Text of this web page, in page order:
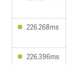
226.268ms
226.396ms